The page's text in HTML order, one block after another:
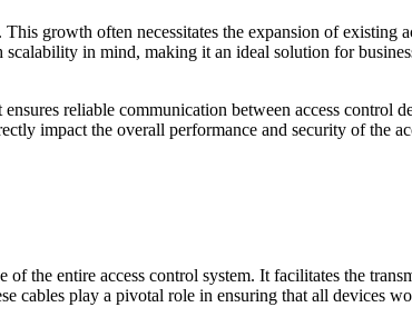
growth often necessitates the expansion of existing
scalability in mind, making it an ideal solution for
reliable communication between access control
impact the overall performance and security of the
the entire access control system. It facilitates the
play a pivotal role in ensuring that all devices